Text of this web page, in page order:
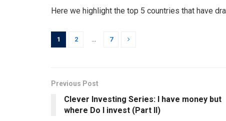
Here we highlight the top 5 countries that have
1 2 7
Previous Post
Clever Investing Series: I have money but
where Do I invest (Part II)